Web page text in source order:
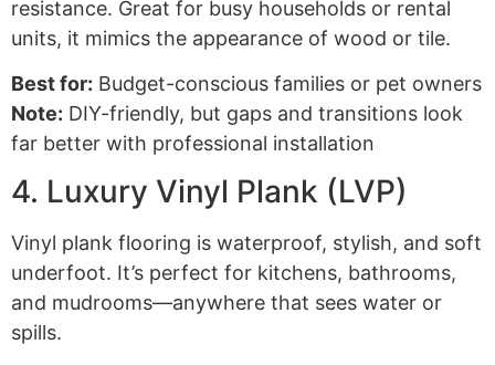
resistance. Great for busy households or rental
units, it mimics the appearance of wood or tile.
Best for: Budget-conscious families or pet owners
Note: DIY-friendly, but gaps and transitions look
far better with professional installation
4. Luxury Vinyl Plank (LVP)
Vinyl plank flooring is waterproof, stylish, and soft
underfoot. It’s perfect for kitchens, bathrooms,
and mudrooms—anywhere that sees water or
spills.